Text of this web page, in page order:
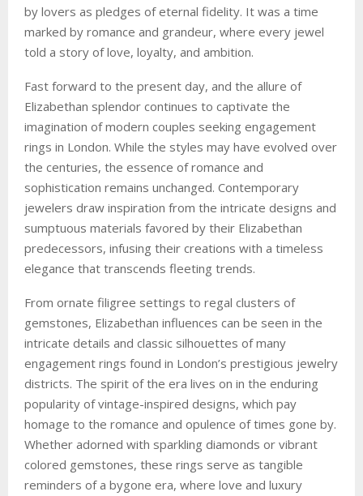
by lovers as pledges of eternal fidelity. It was a time
marked by romance and grandeur, where every jewel
told a story of love, loyalty, and ambition.
Fast forward to the present day, and the allure of
Elizabethan splendor continues to captivate the
imagination of modern couples seeking engagement
rings in London. While the styles may have evolved over
the centuries, the essence of romance and
sophistication remains unchanged. Contemporary
jewelers draw inspiration from the intricate designs and
sumptuous materials favored by their Elizabethan
predecessors, infusing their creations with a timeless
elegance that transcends fleeting trends.
From ornate filigree settings to regal clusters of
gemstones, Elizabethan influences can be seen in the
intricate details and classic silhouettes of many
engagement rings found in London’s prestigious jewelry
districts. The spirit of the era lives on in the enduring
popularity of vintage-inspired designs, which pay
homage to the romance and opulence of times gone by.
Whether adorned with sparkling diamonds or vibrant
colored gemstones, these rings serve as tangible
reminders of a bygone era, where love and luxury